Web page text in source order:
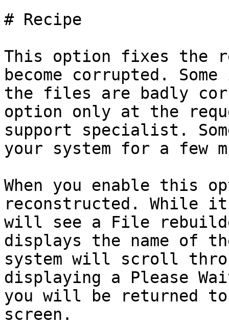
# Recipe
This option fixes
become corrupted.
the files are badly
option only at the
support specialist.
your system for a few
When you enable
reconstructed. While
will see a File
displays the name of
system will scroll
displaying a Please
you will be returned to
screen.